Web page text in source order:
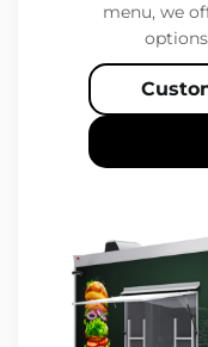
menu, we